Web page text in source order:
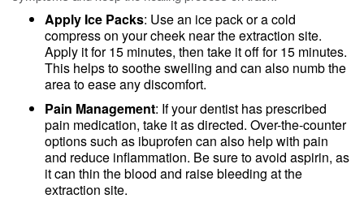
Apply Ice Packs: Use an ice pack or a cold
compress on your cheek near the extraction site.
Apply it for 15 minutes, then take it off for 15 minutes.
This helps to soothe swelling and can also numb the
area to ease any discomfort.
Pain Management: If your dentist has prescribed
pain medication, take it as directed. Over-the-counter
options such as ibuprofen can also help with pain
and reduce inflammation. Be sure to avoid aspirin, as
it can thin the blood and raise bleeding at the
extraction site.